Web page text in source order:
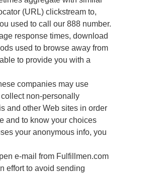
(URL) clickstream to,
used to call our 888 number.
response times, download
used to browse away from
to provide you with a
companies may use
non-personally
and other Web sites in order
and to know your choices
your anonymous info, you
e-mail from Fulfillmen.com
effort to avoid sending